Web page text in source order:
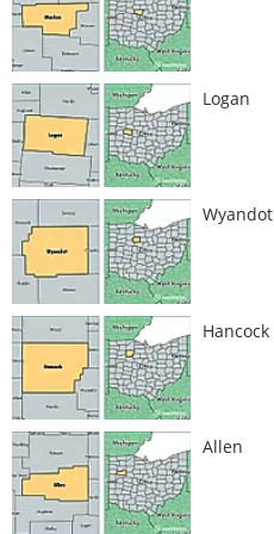
Logan
Wyandot
Hancock
Allen